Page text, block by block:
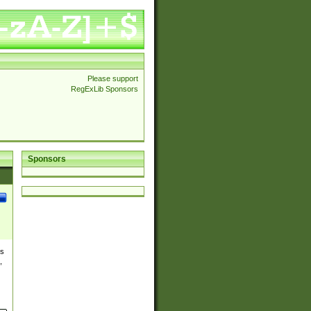
Please support
RegExLib Sponsors
Sponsors